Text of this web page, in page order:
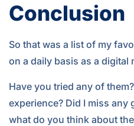
Conclusion
So that was a list of my
on a daily basis as a
Have you tried any of
experience? Did I miss any
what do you think about